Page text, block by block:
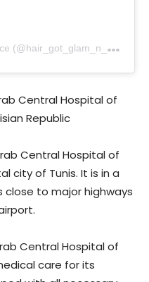
A
post shared by infinite opulence (@hair_got_glam_n_she_nails_it)
Central Hospital of
Republic
Central Hospital of
city of Tunis. It is in a
to major highways
Central Hospital of
care for its